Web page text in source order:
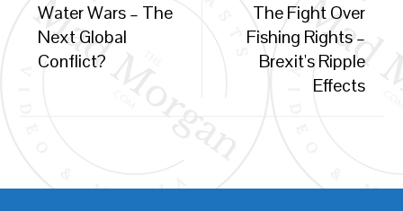
Water Wars – The
Next Global
Conflict?
The Fight Over
Fishing Rights –
Brexit's Ripple
Effects